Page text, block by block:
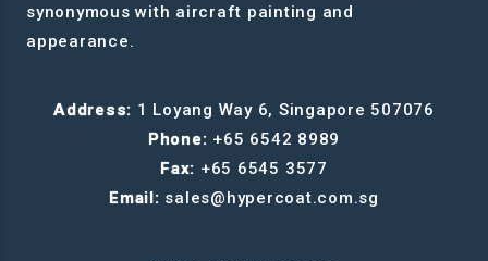
synonymous with aircraft painting and
appearance.
Address: 1 Loyang Way 6, Singapore 507076
Phone: +65 6542 8989
Fax: +65 6545 3577
Email: sales@hypercoat.com.sg